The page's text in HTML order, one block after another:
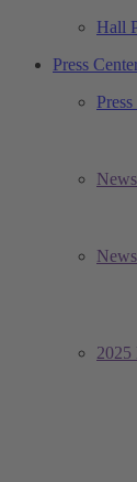
Hall
Press
News
2025